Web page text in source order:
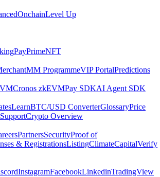
OnchainLevel Up
PayPrimeNFT
MM ProgrammeVIP PortalPredictions
Cronos zkEVMPay SDKAI Agent SDK
LearnBTC/USD ConverterGlossaryPrice
SupportCrypto Overview
PartnersSecurityProof of
& RegistrationsListingClimateCapitalVerify
InstagramFacebookLinkedinTradingView